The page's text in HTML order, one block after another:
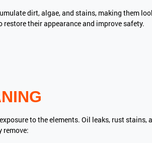
dirt, algae, and stains, making them
their appearance and improve safety.
to the elements. Oil leaks, rust
remove: